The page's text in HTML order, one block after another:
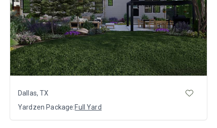
Dallas, TX
Yardzen Package:Full Yard